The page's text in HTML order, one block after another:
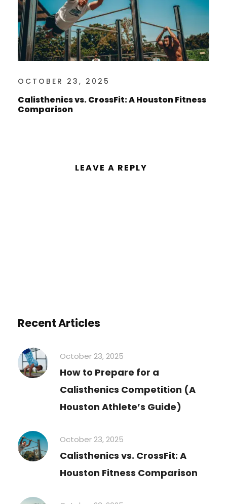
OCTOBER 23, 2025
Calisthenics vs. CrossFit: A Houston Fitness
Comparison
LEAVE A REPLY
Recent Articles
October 23, 2025
How to Prepare for a
Calisthenics Competition (A
Houston Athlete’s Guide)
October 23, 2025
Calisthenics vs. CrossFit: A
Houston Fitness Comparison